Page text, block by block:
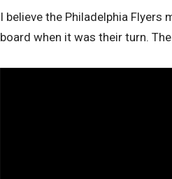
I believe the Philadelphia
board when it was their turn.